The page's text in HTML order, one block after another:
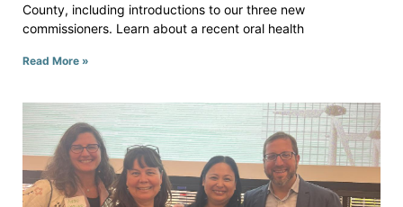
County, including introductions to our three new
commissioners. Learn about a recent oral health
Read More »